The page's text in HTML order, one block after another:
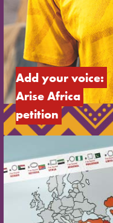
Add your voice:
Arise Africa
petition